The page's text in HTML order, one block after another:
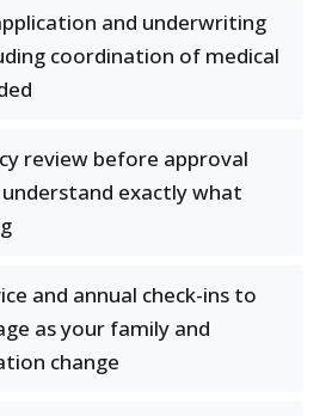
and underwriting
coordination of medical
review before approval
exactly what
and annual check-ins to
as your family and
change